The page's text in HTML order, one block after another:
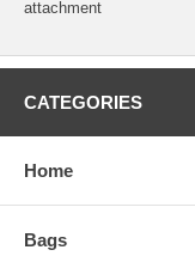
attachment
CATEGORIES
Home
Bags